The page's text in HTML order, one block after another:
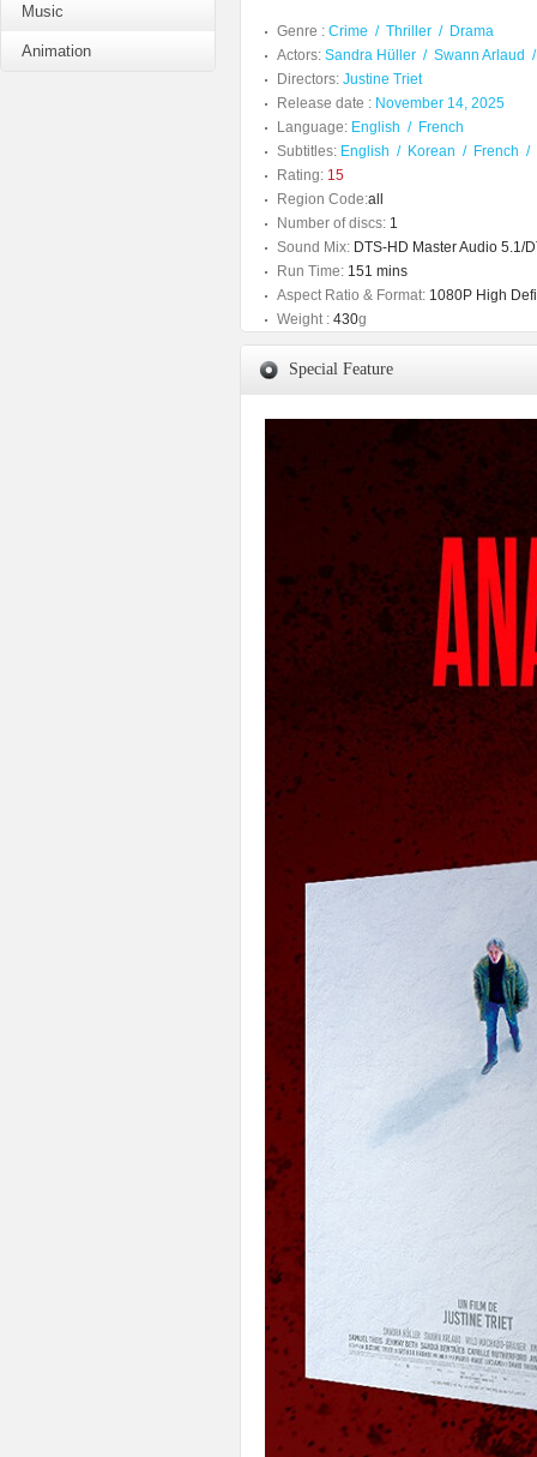
Music
Animation
Genre : Crime / Thriller / Drama
Actors: Sandra Hüller / Swann Arlaud
Directors: Justine Triet
Release date : November 14, 2025
Language: English / French
Subtitles: English / Korean / French /
Rating: 15
Region Code:all
Number of discs: 1
Sound Mix: DTS-HD Master Audio 5.1/
Run Time: 151 mins
Aspect Ratio & Format: 1080P High
Weight : 430g
Special Feature